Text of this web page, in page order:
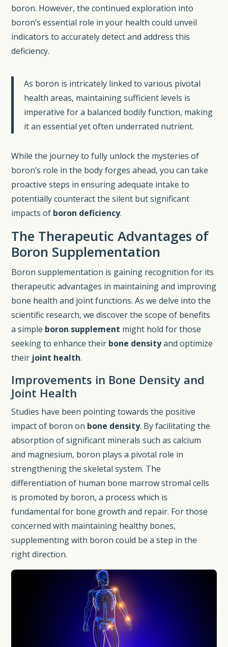
boron. However, the continued exploration into
boron’s essential role in your health could unveil
indicators to accurately detect and address this
deficiency.
As boron is intricately linked to various pivotal
health areas, maintaining sufficient levels is
imperative for a balanced bodily function, making
it an essential yet often underrated nutrient.
While the journey to fully unlock the mysteries of
boron’s role in the body forges ahead, you can take
proactive steps in ensuring adequate intake to
potentially counteract the silent but significant
impacts of boron deficiency.
The Therapeutic Advantages of
Boron Supplementation
Boron supplementation is gaining recognition for its
therapeutic advantages in maintaining and improving
bone health and joint functions. As we delve into the
scientific research, we discover the scope of benefits
a simple boron supplement might hold for those
seeking to enhance their bone densityand optimize
their joint health.
Improvements in Bone Density and
Joint Health
Studies have been pointing towards the positive
impact of boron on bone density. By facilitating the
absorption of significant minerals such as calcium
and magnesium, boron plays a pivotal role in
strengthening the skeletal system. The
differentiation of human bone marrow stromal cells
is promoted by boron, a process which is
fundamental for bone growth and repair. For those
concerned with maintaining healthy bones,
supplementing with boron could be a step in the
right direction.